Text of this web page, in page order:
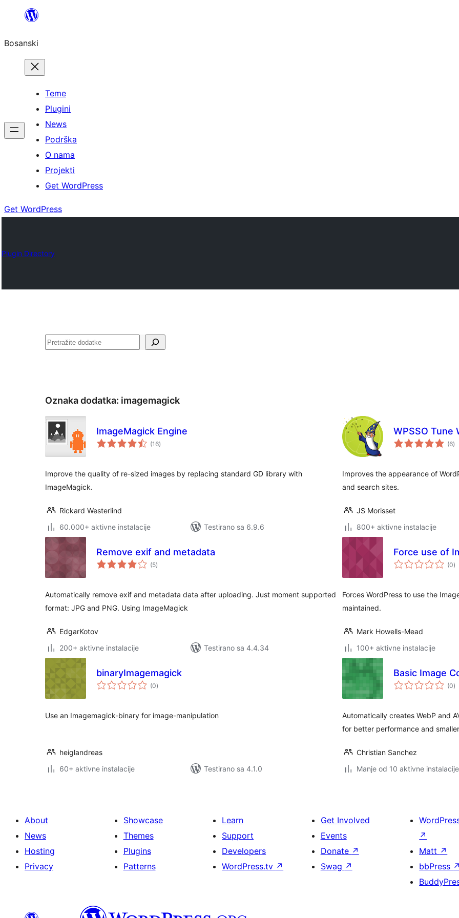
sadržaj
Bosanski
Teme
Plugini
News
Podrška
O nama
Projekti
Get WordPress
Get WordPress
Plugin Directory
Pretraga
Oznaka dodatka: imagemagick
ImageMagick Engine
(16ukupno
ocjena
)
Improve the quality of re-sized images by replacing standard GD library with
ImageMagick.
Rickard Westerlind
60.000+ aktivne instalacije
Testirano sa 6.9.6
WPSSO Tune
(6)
Improves the appearance of
and search sites.
JS Morisset
800+ aktivne instalacije
Remove exif and metadata
(5ukupno
ocjena
)
Automatically remove exif and metadata data after uploading. Just moment supported
format: JPG and PNG. Using ImageMagick
EdgarKotov
200+ aktivne instalacije
Testirano sa 4.4.34
Force use of
(0)
Forces WordPress to use the
maintained.
Mark Howells-Mead
100+ aktivne instalacije
binaryImagemagick
(0ukupno
ocjena
)
Use an Imagemagick-binary for image-manipulation
heiglandreas
60+ aktivne instalacije
Testirano sa 4.1.0
Basic Image
(0)
Automatically creates WebP and
for better performance and
Christian Sanchez
Manje od 10 aktivne instalacije
About
News
Hosting
Privacy
Showcase
Themes
Plugins
Patterns
Learn
Support
Developers
WordPress.tv ↗
Get Involved
Events
Donate ↗
Swag ↗
↗
Matt ↗
bbPress ↗